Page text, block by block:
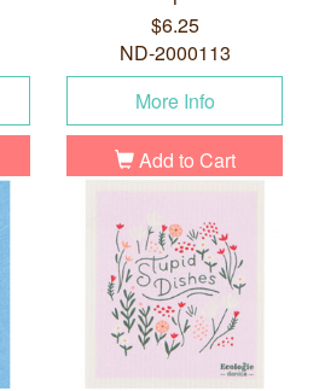
$6.25
ND-2000113
More Info
Add to Cart